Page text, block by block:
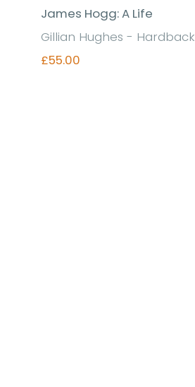
James Hogg: A Life
Gillian Hughes - Hardback
£55.00